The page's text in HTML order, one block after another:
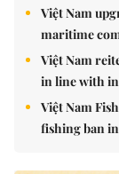
Việt Nam
maritime
Việt Nam
in line with
Việt Nam
fishing ban in